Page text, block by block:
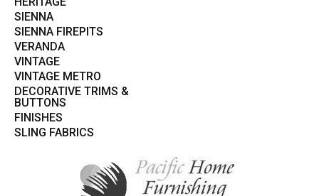
SIENNA
SIENNA FIREPITS
VERANDA
VINTAGE
VINTAGE METRO
DECORATIVE TRIMS &
BUTTONS
FINISHES
SLING FABRICS